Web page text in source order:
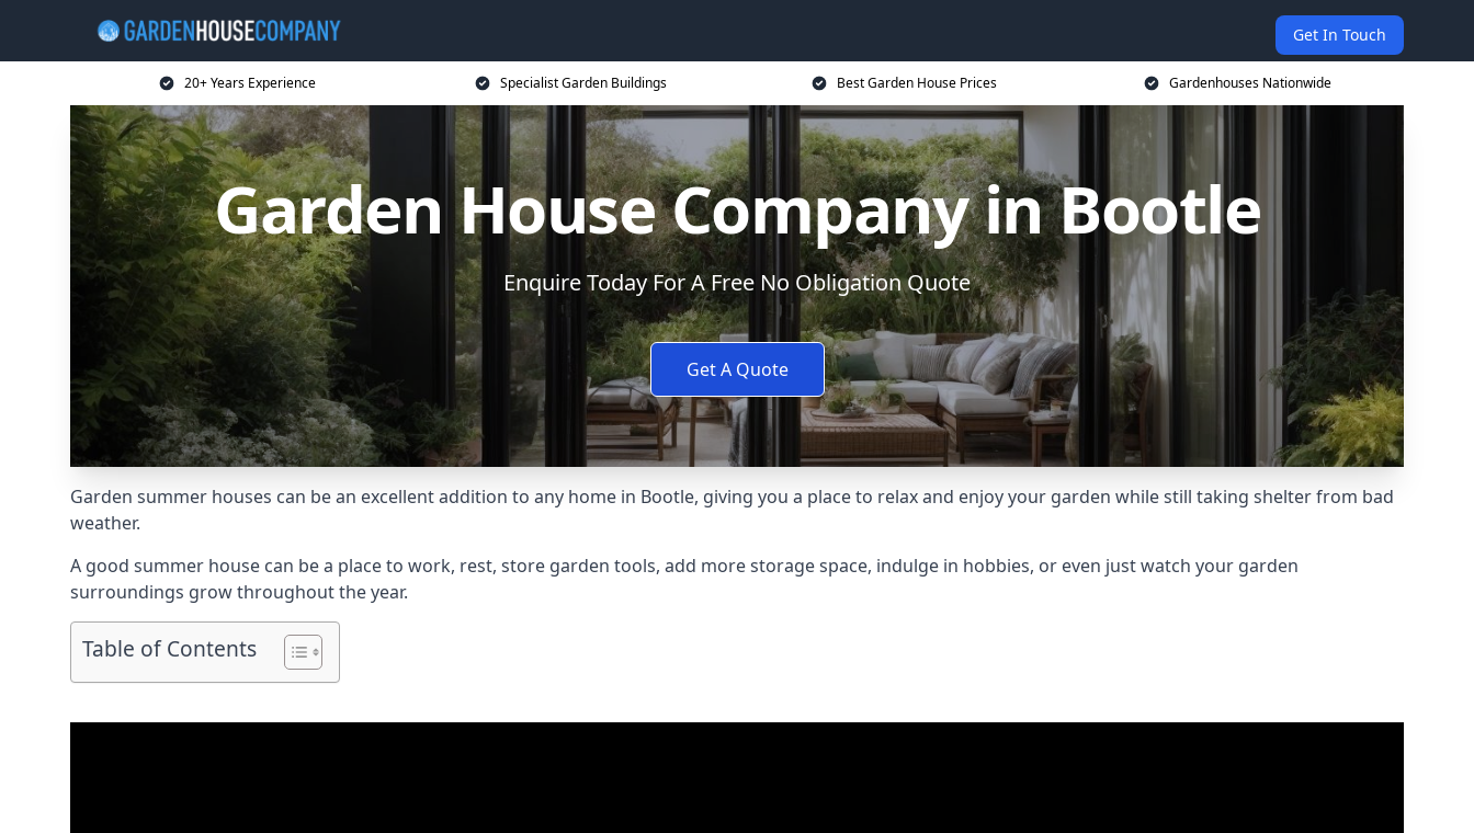
Get In Touch
20+ Years Experience Specialist Garden Buildings Best Garden House Prices Gardenhouses Nationwide
Garden House Company in Bootle
Enquire Today For A Free No Obligation Quote
Get A Quote
Garden summer houses can be an excellent addition to any home in Bootle, giving you a place to relax and enjoy your garden while still taking shelter from bad
weather.
A good summer house can be a place to work, rest, store garden tools, add more storage space, indulge in hobbies, or even just watch your garden
surroundings grow throughout the year.
Table of Contents